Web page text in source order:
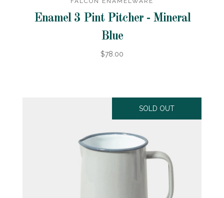
Enamel 3 Pint Pitcher - Mineral
Blue
$78.00
SOLD OUT